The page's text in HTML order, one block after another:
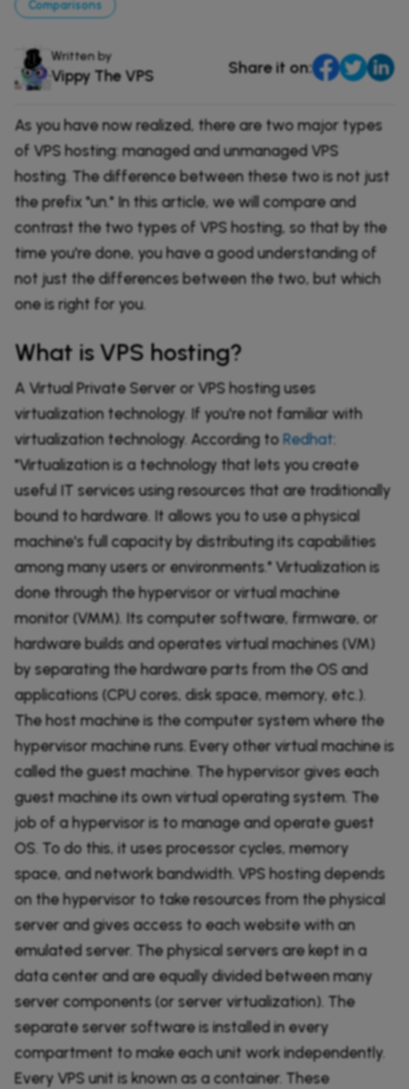
News & Updates
Tutorials
Comparisons
Written by
Vippy The VPS Share it on:
As you have now realized, there are two major types
of VPS hosting: managed and unmanaged VPS
hosting. The difference between these two is not just
the prefix "un." In this article, we will compare and
contrast the two types of VPS hosting, so that by the
time you're done, you have a good understanding of
not just the differences between the two, but which
one is right for you.
What is VPS hosting?
A Virtual Private Server or VPS hosting uses
virtualization technology. If you're not familiar with
virtualization technology. According to Redhat
"Virtualization is a technology that lets you create
useful IT services using resources that are traditionally
bound to hardware. It allows you to use a physical
machine's full capacity by distributing its capabilities
among many users or environments." Virtualization is
done through the hypervisor or virtual machine
monitor (VMM). Its computer software, firmware, or
hardware builds and operates virtual machines (VM)
by separating the hardware parts from the OS and
applications (CPU cores, disk space, memory, etc.).
The host machine is the computer system where the
hypervisor machine runs. Every other virtual machine is
called the guest machine. The hypervisor gives each
guest machine its own virtual operating system. The
job of a hypervisor is to manage and operate guest
OS. To do this, it uses processor cycles, memory
space, and network bandwidth. VPS hosting depends
on the hypervisor to take resources from the physical
server and gives access to each website with an
emulated server. The physical servers are kept in a
data center and are equally divided between many
server components (or server virtualization). The
separate server software is installed in every
compartment to make each unit work independently.
Every VPS unit is known as a container. These